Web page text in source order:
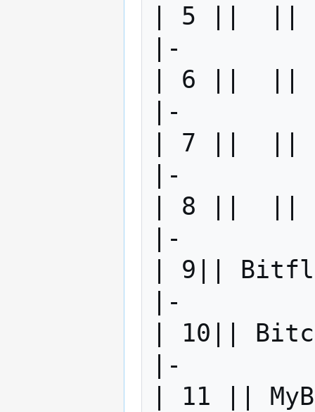
| 5 ||  ||
|-
| 6 ||  ||
|-
| 7 ||  ||
|-
| 8 ||  ||
|-
| 9||
|-
| 10||
|-
| 11 ||